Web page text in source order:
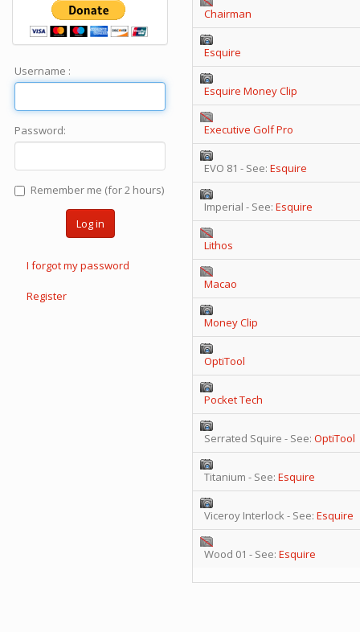
Chairman
Esquire
Esquire Money Clip
Executive Golf Pro
EVO 81 - See: Esquire
Imperial - See: Esquire
Lithos
Macao
Money Clip
OptiTool
Pocket Tech
Serrated Squire - See: OptiTool
Titanium - See: Esquire
Viceroy Interlock - See: Esquire
Wood 01 - See: Esquire
Username :
Password:
Remember me (for 2 hours)
Log in
I forgot my password
Register